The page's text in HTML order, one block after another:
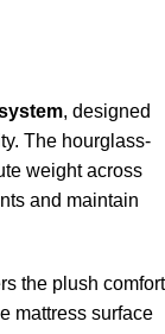
, designed
The hourglass-
weight across
and maintain
the plush comfort
mattress surface